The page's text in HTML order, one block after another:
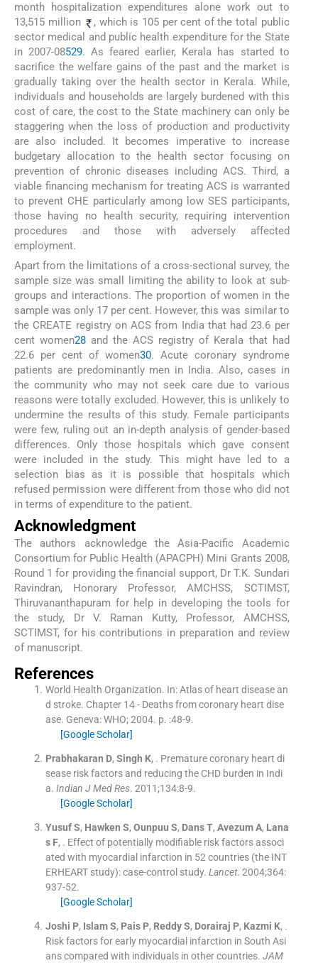
month hospitalization expenditures alone work out to
13,515 million
, which is 105 per cent of the total public
sector medical and public health expenditure for the State
in 2007-08529. As feared earlier, Kerala has started to
sacrifice the welfare gains of the past and the market is
gradually taking over the health sector in Kerala. While,
individuals and households are largely burdened with this
cost of care, the cost to the State machinery can only be
staggering when the loss of production and productivity
are also included. It becomes imperative to increase
budgetary allocation to the health sector focusing on
prevention of chronic diseases including ACS. Third, a
viable financing mechanism for treating ACS is warranted
to prevent CHE particularly among low SES participants,
those having no health security, requiring intervention
procedures and those with adversely affected
employment.
Apart from the limitations of a cross-sectional survey, the
sample size was small limiting the ability to look at sub-
groups and interactions. The proportion of women in the
sample was only 17 per cent. However, this was similar to
the CREATE registry on ACS from India that had 23.6 per
cent women28 and the ACS registry of Kerala that had
22.6 per cent of women30. Acute coronary syndrome
patients are predominantly men in India. Also, cases in
the community who may not seek care due to various
reasons were totally excluded. However, this is unlikely to
undermine the results of this study. Female participants
were few, ruling out an in-depth analysis of gender-based
differences. Only those hospitals which gave consent
were included in the study. This might have led to a
selection bias as it is possible that hospitals which
refused permission were different from those who did not
in terms of expenditure to the patient.
Acknowledgment
The authors acknowledge the Asia-Pacific Academic
Consortium for Public Health (APACPH) Mini Grants 2008,
Round 1 for providing the financial support, Dr T.K. Sundari
Ravindran, Honorary Professor, AMCHSS, SCTIMST,
Thiruvananthapuram for help in developing the tools for
the study, Dr V. Raman Kutty, Professor, AMCHSS,
SCTIMST, for his contributions in preparation and review
of manuscript.
References
World Health Organization. In:Atlas of heart disease an
d stroke. Chapter 14 - Deaths from coronary heart dise
ase. Geneva:WHO;2004. p. :48-9.
[Google Scholar]
Prabhakaran D, Singh K, . Premature coronary heart di
sease risk factors and reducing the CHD burden in Indi
a. Indian J Med Res. 2011;134:8-9.
[Google Scholar]
Yusuf S, Hawken S, Ounpuu S, Dans T, Avezum A, Lana
s F, . Effect of potentially modifiable risk factors associ
ated with myocardial infarction in 52 countries (the INT
ERHEART study): case-control study. Lancet. 2004;364:
937-52.
[Google Scholar]
Joshi P, Islam S, Pais P, Reddy S, Dorairaj P, Kazmi K, .
Risk factors for early myocardial infarction in South Asi
ans compared with individuals in other countries. JAM